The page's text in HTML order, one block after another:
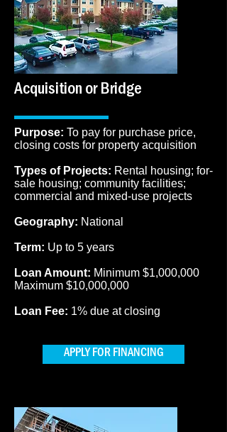
Acquisition or Bridge
Purpose: To pay for purchase price,
closing costs for property acquisition
Types of Projects: Rental housing; for-
sale housing; community facilities;
commercial and mixed-use projects
Geography: National
Term: Up to 5 years
Loan Amount: Minimum $1,000,000
Maximum $10,000,000
Loan Fee: 1% due at closing
APPLY FOR FINANCING